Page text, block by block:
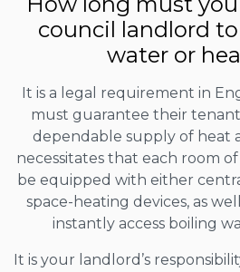
council landlord
water or
It is a legal requirement in
must guarantee their
dependable supply of heat
necessitates that each room
be equipped with either
space-heating devices, as
instantly access boiling
It is your landlord’s